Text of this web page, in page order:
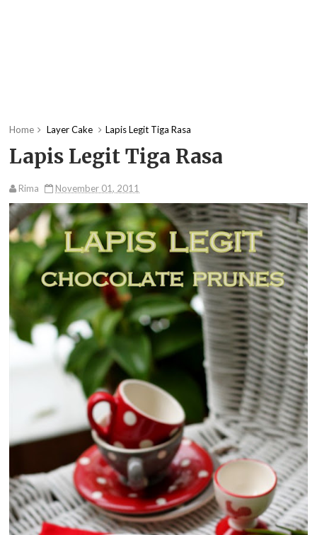
Home Layer Cake Lapis Legit Tiga Rasa
Lapis Legit Tiga Rasa
Rima November 01, 2011